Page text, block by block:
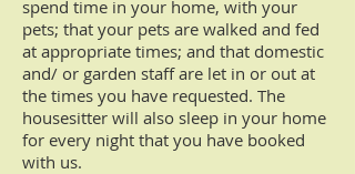
spend time in your home, with your
pets; that your pets are walked and fed
at appropriate times; and that domestic
and/ or garden staff are let in or out at
the times you have requested. The
housesitter will also sleep in your home
for every night that you have booked
with us.